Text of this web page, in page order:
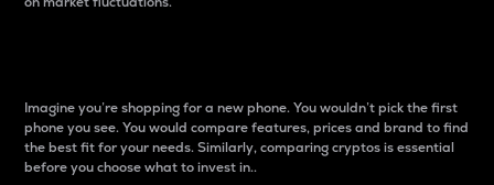
Imagine you’re shopping for a new phone. You wouldn’t pick the first
phone you see. You would compare features, prices and brand to find
the best fit for your needs. Similarly, comparing cryptos is essential
before you choose what to invest in..